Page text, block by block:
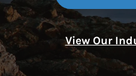
View Our